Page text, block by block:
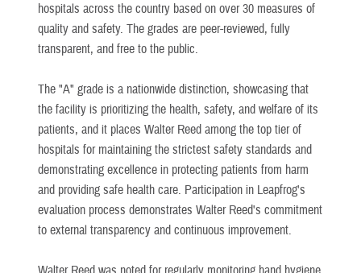
hospitals across the country based on over 30 measures of
quality and safety. The grades are peer-reviewed, fully
transparent, and free to the public.
The "A" grade is a nationwide distinction, showcasing that
the facility is prioritizing the health, safety, and welfare of its
patients, and it places Walter Reed among the top tier of
hospitals for maintaining the strictest safety standards and
demonstrating excellence in protecting patients from harm
and providing safe health care. Participation in Leapfrog's
evaluation process demonstrates Walter Reed's commitment
to external transparency and continuous improvement.